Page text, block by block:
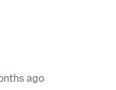
ago